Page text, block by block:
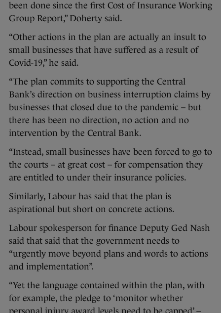
been done since the first Cost of Insurance Working
Group Report,” Doherty said.
“Other actions in the plan are actually an insult to
small businesses that have suffered as a result of
Covid-19,” he said.
“The plan commits to supporting the Central
Bank’s direction on business interruption claims by
businesses that closed due to the pandemic – but
there has been no direction, no action and no
intervention by the Central Bank.
“Instead, small businesses have been forced to go to
the courts – at great cost – for compensation they
are entitled to under their insurance policies.
Similarly, Labour has said that the plan is
aspirational but short on concrete actions.
Labour spokesperson for finance Deputy Ged Nash
said that said that the government needs to
“urgently move beyond plans and words to actions
and implementation”.
“Yet the language contained within the plan, with
for example, the pledge to ‘monitor whether